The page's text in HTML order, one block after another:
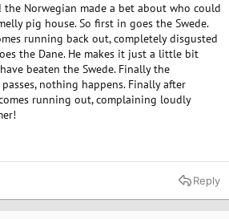
the Norwegian made a bet about who could
pig house. So first in goes the Swede.
running back out, completely disgusted
the Dane. He makes it just a little bit
beaten the Swede. Finally the
nothing happens. Finally after
running out, complaining loudly
Reply